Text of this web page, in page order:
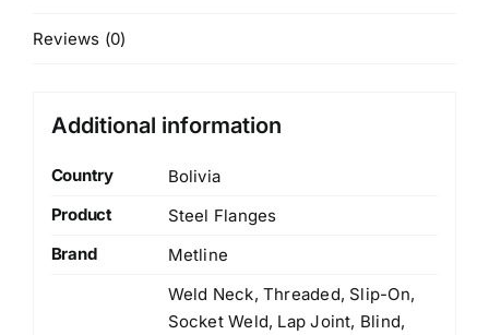
Reviews (0)
Additional information
Country
Bolivia
Product
Steel Flanges
Brand
Metline
Weld Neck, Threaded, Slip-On,
Socket Weld, Lap Joint, Blind,